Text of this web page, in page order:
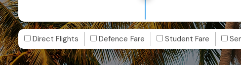
Direct Flights Defence Fare Student Fare